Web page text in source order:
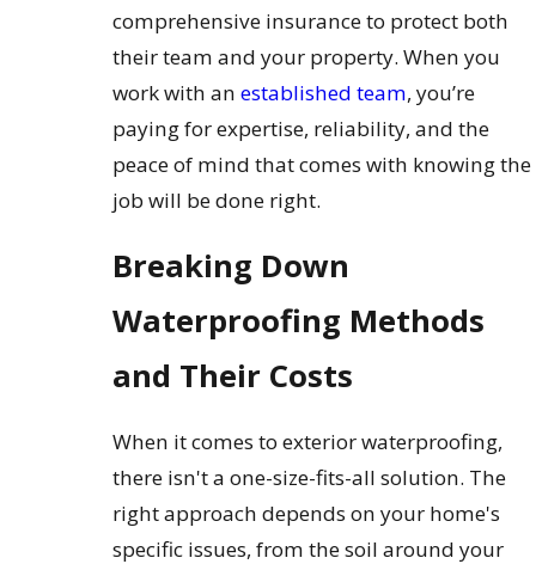
comprehensive insurance to protect both
their team and your property. When you
work with anestablished team, you’re
paying for expertise, reliability, and the
peace of mind that comes with knowing the
job will be done right.
Breaking Down
Waterproofing Methods
and Their Costs
When it comes to exterior waterproofing,
there isn't a one-size-fits-all solution. The
right approach depends on your home's
specific issues, from the soil around your